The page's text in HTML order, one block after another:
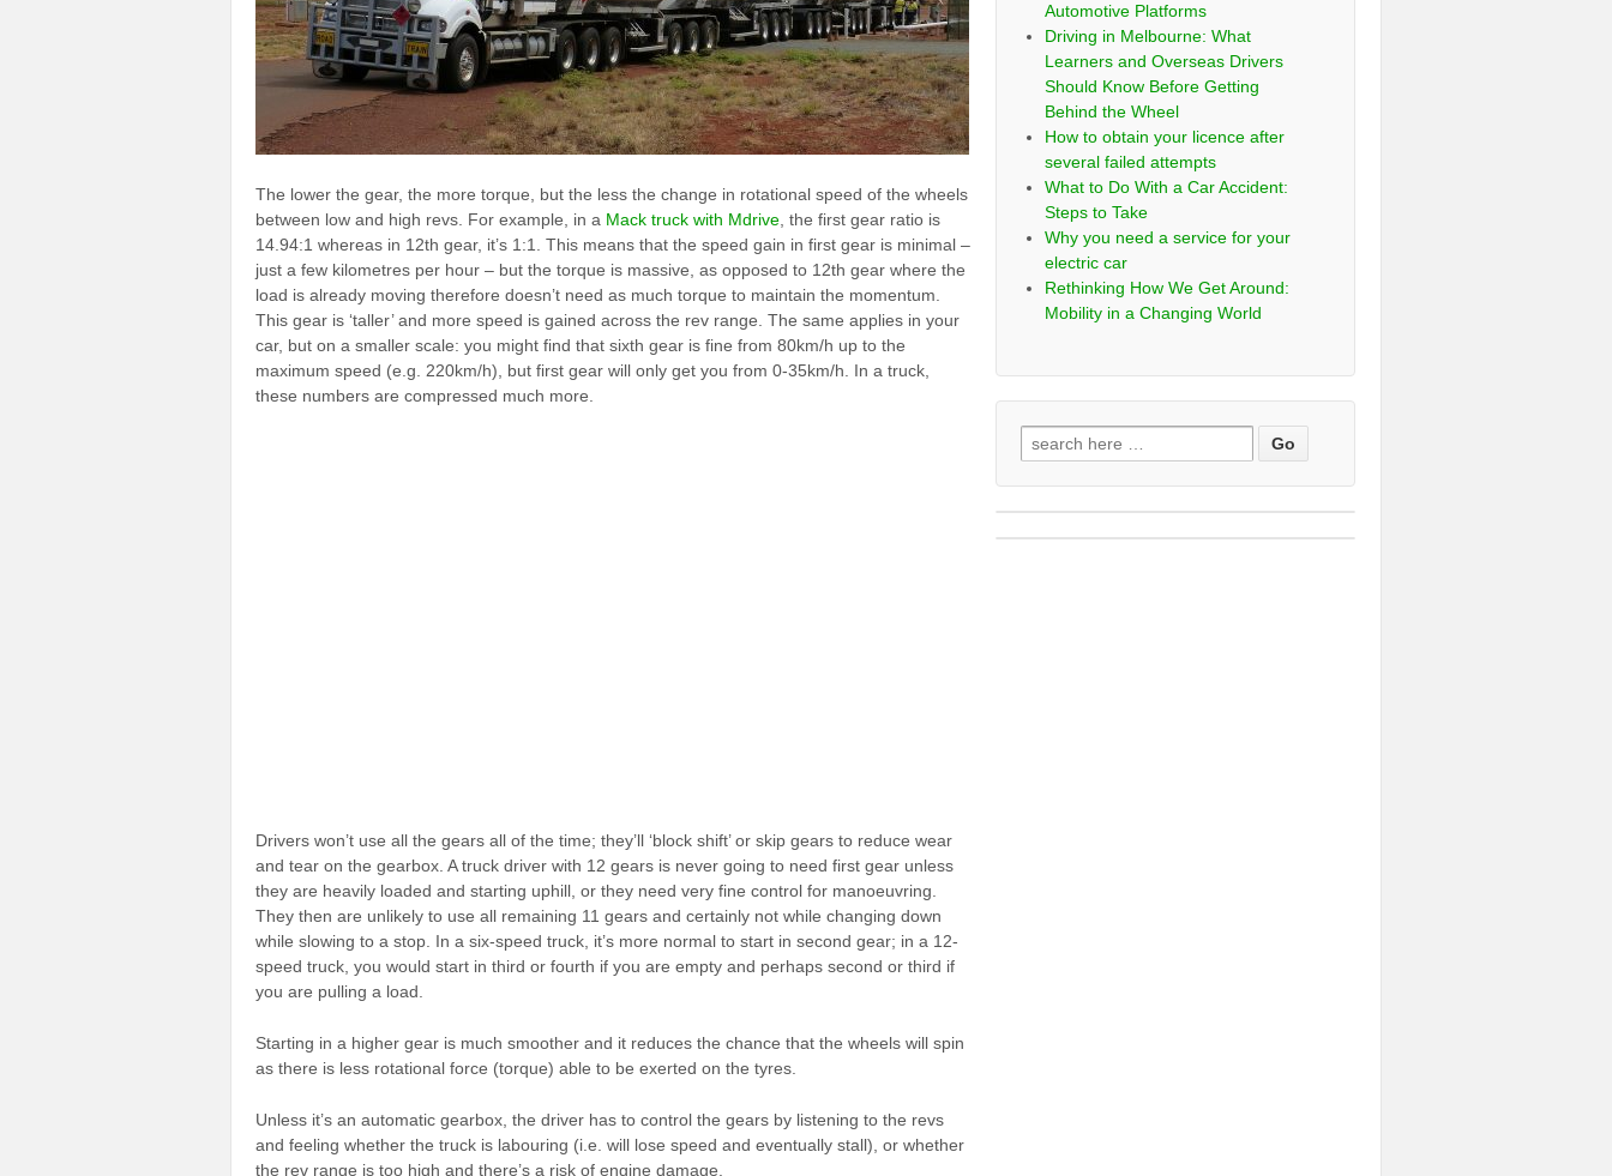
The lower the gear, the more torque, but the less the change in rotational speed of the wheels
between low and high revs. For example, in a Mack truck with Mdrive , the first gear ratio is
14.94:1 whereas in 12th gear, it’s 1:1. This means that the speed gain in first gear is minimal –
just a few kilometres per hour – but the torque is massive, as opposed to 12th gear where the
load is already moving therefore doesn’t need as much torque to maintain the momentum.
This gear is ‘taller’ and more speed is gained across the rev range. The same applies in your
car, but on a smaller scale: you might find that sixth gear is fine from 80km/h up to the
maximum speed (e.g. 220km/h), but first gear will only get you from 0-35km/h. In a truck,
these numbers are compressed much more.
Drivers won’t use all the gears all of the time; they’ll ‘block shift’ or skip gears to reduce wear
and tear on the gearbox. A truck driver with 12 gears is never going to need first gear unless
they are heavily loaded and starting uphill, or they need very fine control for manoeuvring.
They then are unlikely to use all remaining 11 gears and certainly not while changing down
while slowing to a stop. In a six-speed truck, it’s more normal to start in second gear; in a 12-
speed truck, you would start in third or fourth if you are empty and perhaps second or third if
you are pulling a load.
Starting in a higher gear is much smoother and it reduces the chance that the wheels will spin
as there is less rotational force (torque) able to be exerted on the tyres.
Unless it’s an automatic gearbox, the driver has to control the gears by listening to the revs
and feeling whether the truck is labouring (i.e. will lose speed and eventually stall), or whether
the rev range is too high and there’s a risk of engine damage.
Automotive Platforms
Driving in Melbourne: What
Learners and Overseas Drivers
Should Know Before Getting
Behind the Wheel
How to obtain your licence after
several failed attempts
What to Do With a Car Accident:
Steps to Take
Why you need a service for your
electric car
Rethinking How We Get Around:
Mobility in a Changing World